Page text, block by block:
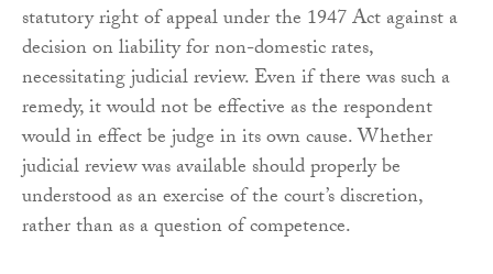
statutory right of appeal under the 1947 Act against a
decision on liability for non-domestic rates,
necessitating judicial review. Even if there was such a
remedy, it would not be effective as the respondent
would in effect be judge in its own cause. Whether
judicial review was available should properly be
understood as an exercise of the court’s discretion,
rather than as a question of competence.